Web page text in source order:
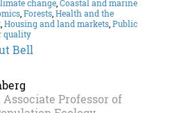
change,Coastal and marine
,Forests,Health and the
,Housing and land markets,Public
quality
Bell
Associate Professor of